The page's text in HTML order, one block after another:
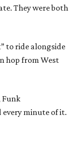
They were both
to ride alongside
hop from West
Funk
minute of it.